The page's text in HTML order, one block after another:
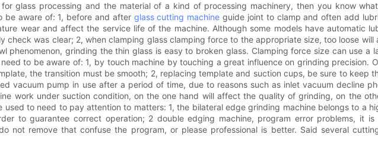
glass processing and the material of a kind of processing machinery, then you know
be aware of: 1, before and after glass cutting machine guide joint to clamp and often add
wear and affect the service life of the machine. Although some models have automatic
check was clear; 2, when clamping glass clamping force to the appropriate size, too loose
phenomenon, grinding the thin glass is easy to broken glass. Clamping force size can use
to be aware of: 1, by touch machine by touching a great influence on grinding precision.
the transition must be smooth; 2, replacing template and suction cups, be sure to
vacuum pump in use after a period of time, due to reasons such as inlet vacuum decline
work under suction condition, on the one hand will affect the quality of grinding, on the
used to need to pay attention to matters: 1, the bilateral edge grinding machine belongs to a
to guarantee correct operation; 2 double edging machine, program error problems, it
not remove that confuse the program, or please professional is better. Said several